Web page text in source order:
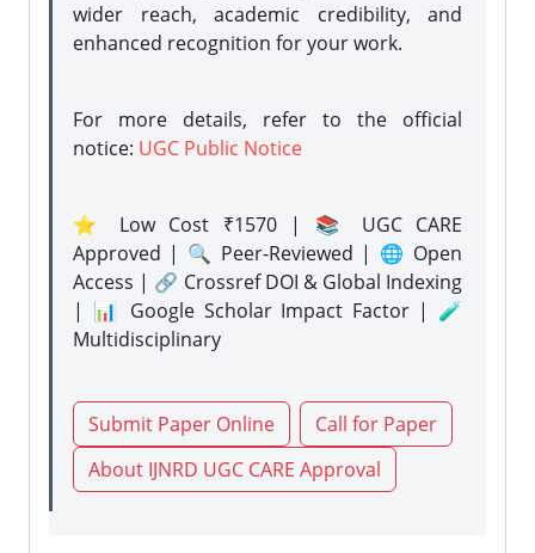
wider reach, academic credibility, and
enhanced recognition for your work.
For more details, refer to the official
notice: UGC Public Notice
⭐ Low Cost ₹1570 | 📚 UGC CARE
Approved | 🔍 Peer-Reviewed | 🌐 Open
Access | 🔗 Crossref DOI & Global Indexing
| 📊 Google Scholar Impact Factor | 🧪
Multidisciplinary
Submit Paper Online
Call for Paper
About IJNRD UGC CARE Approval